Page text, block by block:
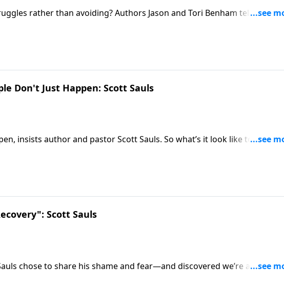
rather than avoiding? Authors Jason and Tori Benham tell how
everyday battles.
Don't Just Happen: Scott Sauls
insists author and pastor Scott Sauls. So what’s it look like to shape
four walls?
Scott Sauls
chose to share his shame and fear—and discovered we’re all in
don’t just happen.